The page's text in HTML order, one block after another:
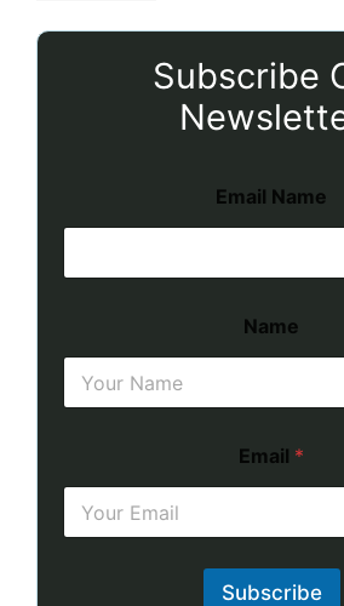
Subscribe
Email Name
Name
Email *
Subscribe